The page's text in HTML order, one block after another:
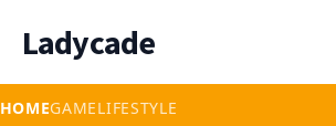
Ladycade
HOMEGAMELIFESTYLE